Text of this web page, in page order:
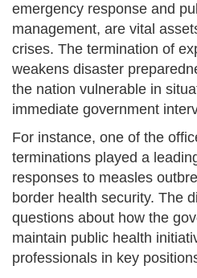
emergency response and
management, are vital
crises. The termination of
weakens disaster
the nation vulnerable in
immediate government
For instance, one of the
terminations played a
responses to measles
border health security. The
questions about how the
maintain public health
professionals in key